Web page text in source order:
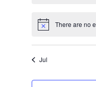
Notice There are no
Jul